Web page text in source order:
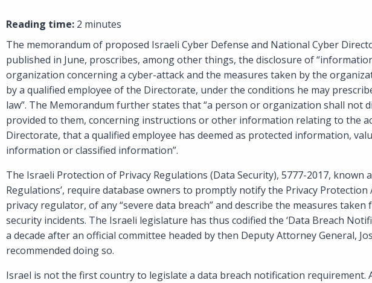
Reading time:2 minutes
The memorandum of proposed Israeli Cyber Defense and National Cyber
published in June, proscribes, among other things, the disclosure of
organization concerning a cyber-attack and the measures taken by the
by a qualified employee of the Directorate, under the conditions he may
law”. The Memorandum further states that “a person or organization shall not
provided to them, concerning instructions or other information relating to the
Directorate, that a qualified employee has deemed as protected information,
information or classified information”.
The Israeli Protection of Privacy Regulations (Data Security), 5777-2017, known
Regulations’, require database owners to promptly notify the Privacy Protection
privacy regulator, of any “severe data breach” and describe the measures taken
security incidents. The Israeli legislature has thus codified the ‘Data Breach
a decade after an official committee headed by then Deputy Attorney General,
recommended doing so.
Israel is not the first country to legislate a data breach notification requirement.